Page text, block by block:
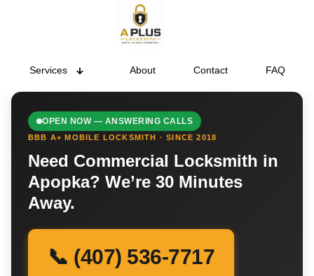
Services About Contact FAQ
OPEN NOW — ANSWERING CALLS
BBB A+ MOBILE LOCKSMITH · SINCE 2018
Need Commercial Locksmith in
Apopka? We’re 30 Minutes
Away.
📞 (407) 536-7717